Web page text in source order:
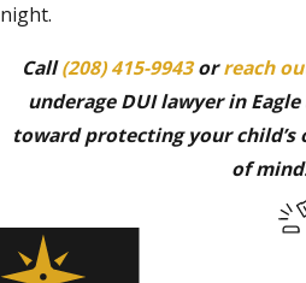
night.
Call(208) 415-9943orreach
underage DUI lawyer in
toward protecting your child’s
of